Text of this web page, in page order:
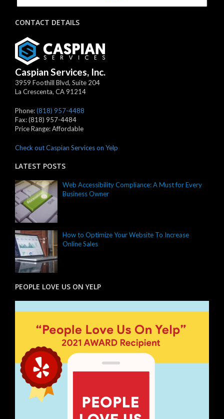
CONTACT DETAILS
Caspian Services, Inc.
3959 Foothill Blvd, Suite 204
La Crescenta, CA91214
Phone:(818) 957-4488
Fax:(818) 957-4484
Price Range:Affordable
Check out Caspian Services on Yelp
LATEST POSTS
Web Accessibility Compliance: A Must for Every
Business Owner
How to Optimize Your Website To Increase
Online Sales
PEOPLE LOVE US ON YELP